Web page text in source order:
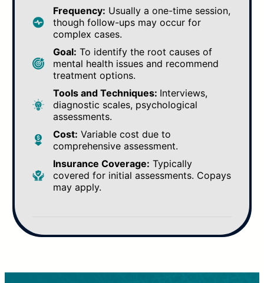
Frequency: Usually a one-time session,
though follow-ups may occur for
complex cases.
Goal: To identify the root causes of
mental health issues and recommend
treatment options.
Tools and Techniques: Interviews,
diagnostic scales, psychological
assessments.
Cost: Variable cost due to
comprehensive assessment.
Insurance Coverage: Typically
covered for initial assessments. Copays
may apply.